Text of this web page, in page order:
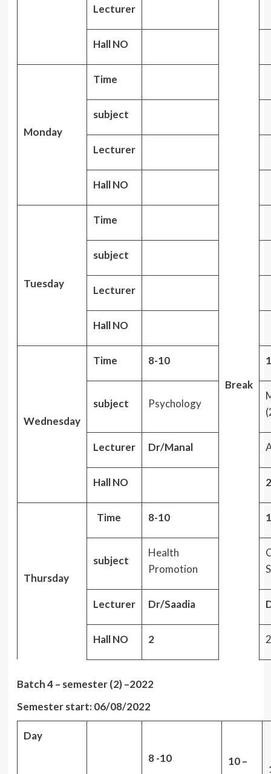
Break
Lecturer
Hall NO
Monday
Time
subject
Lecturer
Hall NO
Tuesday
Time
subject
Lecturer
Hall NO
Wednesday
Time 8-10
subject Psychology
Lecturer Dr/Manal
Hall NO 2
Thursday
Time 8-10
subject
Health
Promotion
Lecturer Dr/Saadia
Hall NO 2 2
Batch 4 – semester (2) –2022
Semester start: 06/08/2022
Day
8 -10
10 –